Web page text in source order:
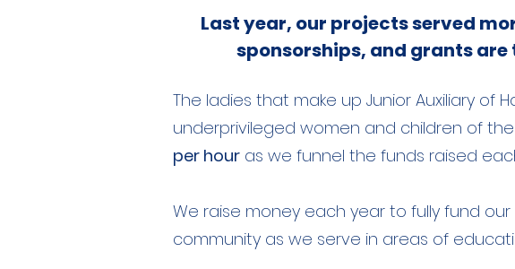
Last year, our projects served
sponsorships, and grants
The ladies that make up Junior Auxiliary of
underprivileged women and children of
per hour as we funnel the funds raised
We raise money each year to fully fund
community as we serve in areas of